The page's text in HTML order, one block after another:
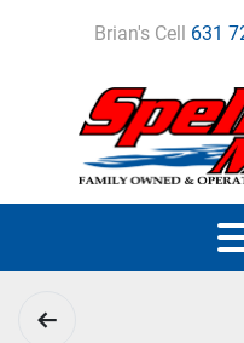
Brian's Cell 631